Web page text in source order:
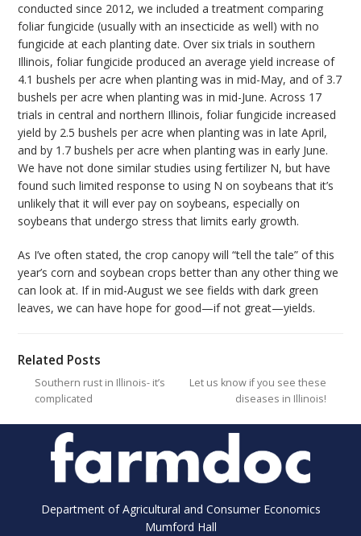
conducted since 2012, we included a treatment comparing
foliar fungicide (usually with an insecticide as well) with no
fungicide at each planting date. Over six trials in southern
Illinois, foliar fungicide produced an average yield increase of
4.1 bushels per acre when planting was in mid-May, and of 3.7
bushels per acre when planting was in mid-June. Across 17
trials in central and northern Illinois, foliar fungicide increased
yield by 2.5 bushels per acre when planting was in late April,
and by 1.7 bushels per acre when planting was in early June.
We have not done similar studies using fertilizer N, but have
found such limited response to using N on soybeans that it’s
unlikely that it will ever pay on soybeans, especially on
soybeans that undergo stress that limits early growth.
As I’ve often stated, the crop canopy will “tell the tale” of this
year’s corn and soybean crops better than any other thing we
can look at. If in mid-August we see fields with dark green
leaves, we can have hope for good—if not great—yields.
Related Posts
Southern rust in Illinois- it’s
complicated
Let us know if you see these
diseases in Illinois!
Department of Agricultural and Consumer Economics
Mumford Hall